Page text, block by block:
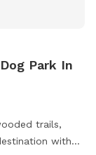
Park In
trails,